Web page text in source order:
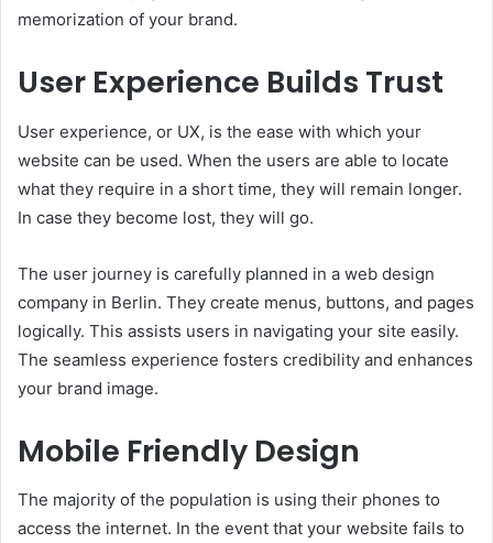
memorization of your brand.
User Experience Builds Trust
User experience, or UX, is the ease with which your
website can be used. When the users are able to locate
what they require in a short time, they will remain longer.
In case they become lost, they will go.
The user journey is carefully planned in a web design
company in Berlin. They create menus, buttons, and pages
logically. This assists users in navigating your site easily.
The seamless experience fosters credibility and enhances
your brand image.
Mobile Friendly Design
The majority of the population is using their phones to
access the internet. In the event that your website fails to